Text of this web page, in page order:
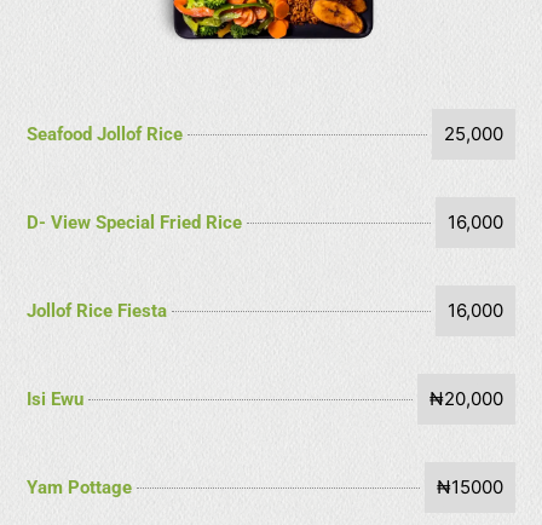
Seafood Jollof Rice 25,000
D- View Special Fried Rice 16,000
Jollof Rice Fiesta 16,000
Isi Ewu ₦20,000
Yam Pottage ₦15000